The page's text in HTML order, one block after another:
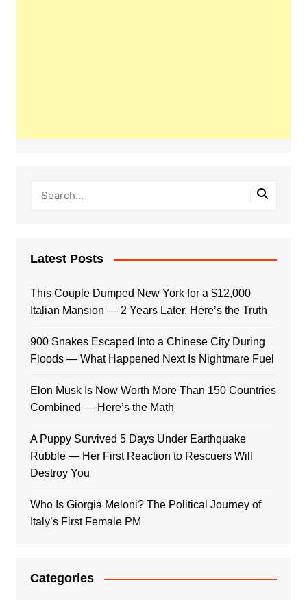
Latest Posts
This Couple Dumped New York for a $12,000
Italian Mansion — 2 Years Later, Here’s the Truth
900 Snakes Escaped Into a Chinese City During
Floods — What Happened Next Is Nightmare Fuel
Elon Musk Is Now Worth More Than 150 Countries
Combined — Here’s the Math
A Puppy Survived 5 Days Under Earthquake
Rubble — Her First Reaction to Rescuers Will
Destroy You
Who Is Giorgia Meloni? The Political Journey of
Italy’s First Female PM
Categories